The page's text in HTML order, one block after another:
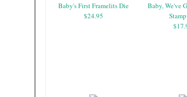
Baby's First Framelits Die
$24.95
Baby, We've